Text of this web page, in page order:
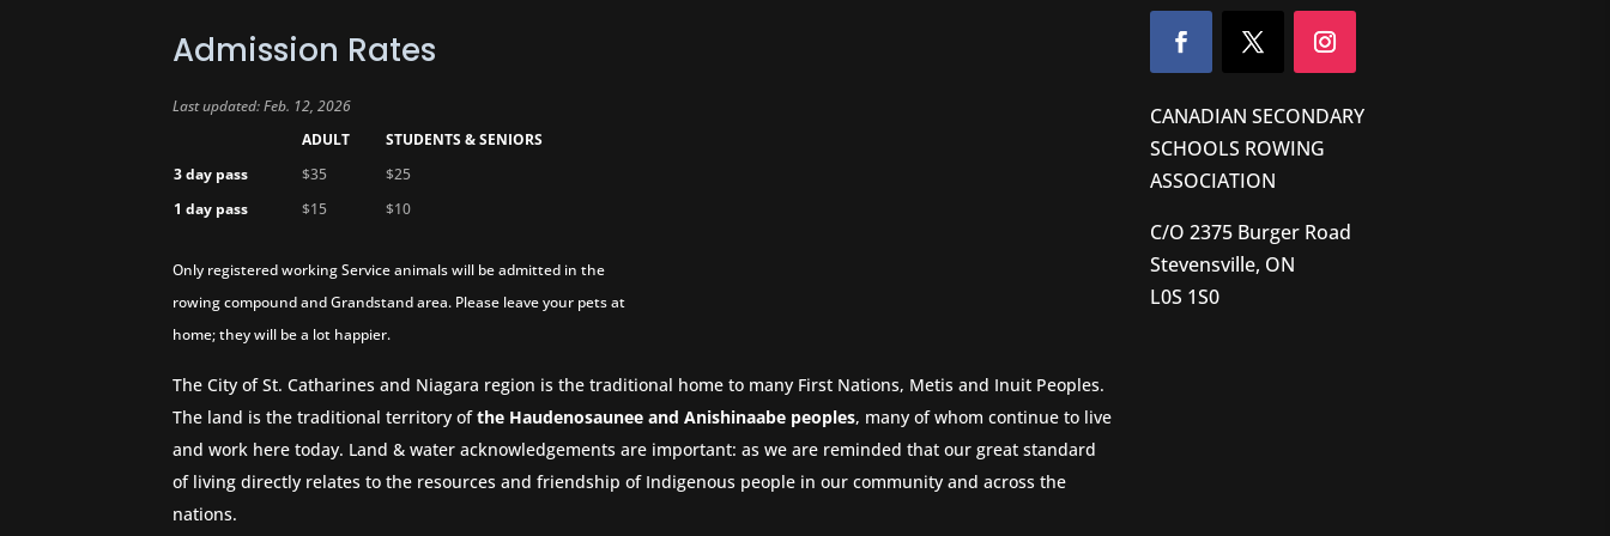
Admission Rates
Last updated: Feb. 12, 2026
ADULT
STUDENTS & SENIORS
3 day pass
$35
$25
1 day pass
$15 $10
Only registered working Service animals will be admitted in the
rowing compound and Grandstand area. Please leave your pets at
home; they will be a lot happier.
The City of St. Catharines and Niagara region is the traditional home to many First Nations, Metis and Inuit Peoples.
The land is the traditional territory ofthe Haudenosaunee and Anishinaabe peoples, many of whom continue to live
and work here today. Land & water acknowledgements are important: as we are reminded that our great standard
of living directly relates to the resources and friendship of Indigenous people in our community and across the
nations.
CANADIAN SECONDARY
SCHOOLS ROWING
ASSOCIATION
C/O 2375 Burger Road
Stevensville, ON
L0S 1S0